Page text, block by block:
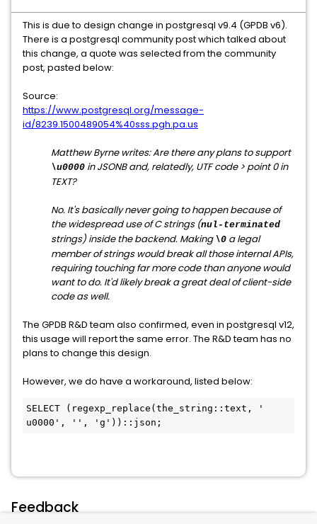
This is due to design change in postgresql v9.4 (GPDB v6).
There is a postgresql community post which talked about
this change, a quote was selected from the community
post, pasted below:
Source:
https://www.postgresql.org/message-
id/8239.1500489054%40sss.pgh.pa.us
Matthew Byrne writes: Are there any plans to support
\u0000 in JSONB and, relatedly, UTF code > point 0 in
TEXT?
No. It's basically never going to happen because of
the widespread use of C strings (nul-terminated
strings) inside the backend. Making \0 a legal
member of strings would break all those internal APIs,
requiring touching far more code than anyone would
want to do. It'd likely break a great deal of client-side
code as well.
The GPDB R&D team also confirmed, even in postgresql v12,
this usage will report the same error. The R&D team has no
plans to change this design.
However, we do have a workaround, listed below:
SELECT (regexp_replace(the_string::text, '
u0000', '', 'g'))::json;
Feedback